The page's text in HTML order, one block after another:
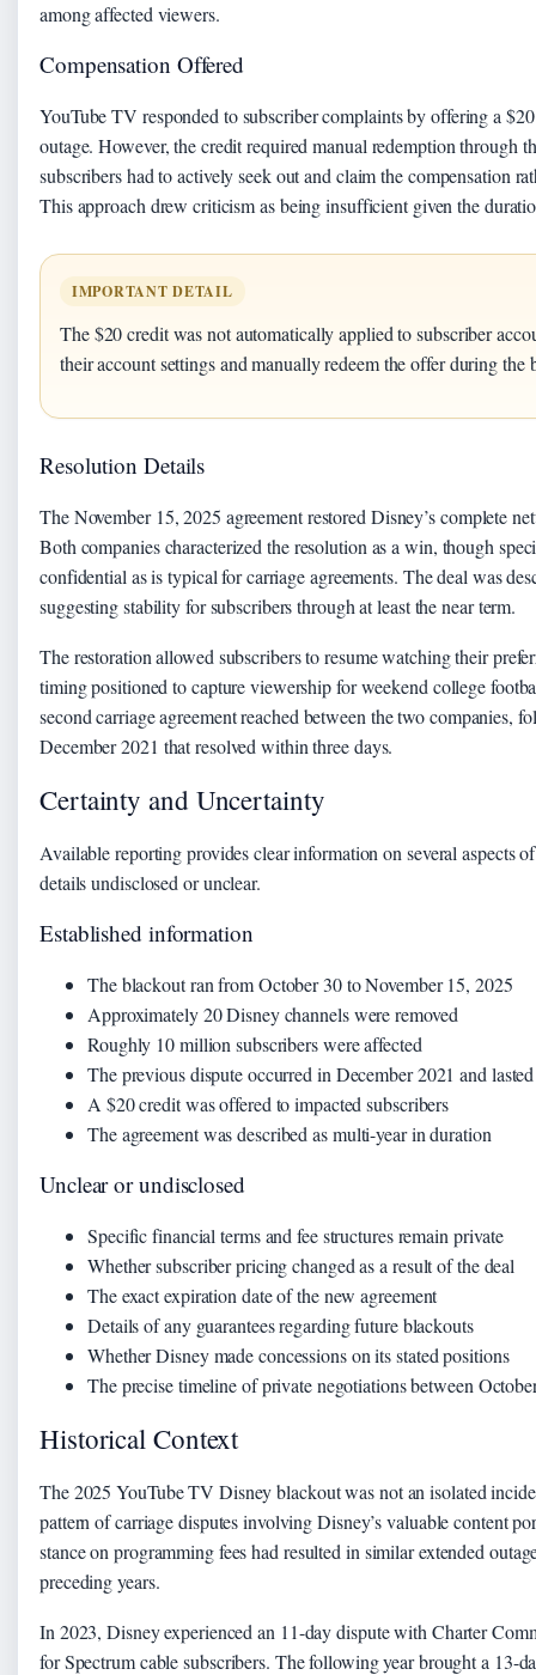
among affected viewers.
Compensation Offered
YouTube TV responded to subscriber complaints by offering a
outage. However, the credit required manual redemption through
subscribers had to actively seek out and claim the compensation
This approach drew criticism as being insufficient given the
IMPORTANT DETAIL
The $20 credit was not automatically applied to subscriber
their account settings and manually redeem the offer during the
Resolution Details
The November 15, 2025 agreement restored Disney’s complete
Both companies characterized the resolution as a win, though
confidential as is typical for carriage agreements. The deal was
suggesting stability for subscribers through at least the near term.
The restoration allowed subscribers to resume watching their
timing positioned to capture viewership for weekend college
second carriage agreement reached between the two companies,
December 2021 that resolved within three days.
Certainty and Uncertainty
Available reporting provides clear information on several aspects
details undisclosed or unclear.
Established information
The blackout ran from October 30 to November 15, 2025
Approximately 20 Disney channels were removed
Roughly 10 million subscribers were affected
The previous dispute occurred in December 2021 and
A $20 credit was offered to impacted subscribers
The agreement was described as multi-year in duration
Unclear or undisclosed
Specific financial terms and fee structures remain private
Whether subscriber pricing changed as a result of the deal
The exact expiration date of the new agreement
Details of any guarantees regarding future blackouts
Whether Disney made concessions on its stated positions
The precise timeline of private negotiations between
Historical Context
The 2025 YouTube TV Disney blackout was not an isolated
pattern of carriage disputes involving Disney’s valuable content
stance on programming fees had resulted in similar extended
preceding years.
In 2023, Disney experienced an 11-day dispute with Charter
for Spectrum cable subscribers. The following year brought a 13-